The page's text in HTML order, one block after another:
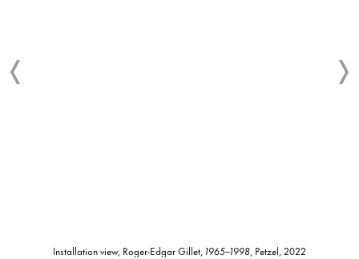
Installation view, Roger-Edgar Gillet, 1965–1998, Petzel, 2022